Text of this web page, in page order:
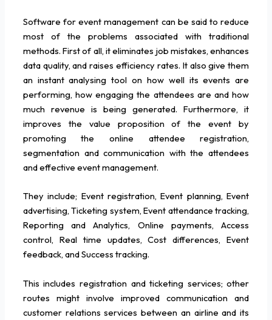
Software for event management can be said to reduce
most of the problems associated with traditional
methods. First of all, it eliminates job mistakes, enhances
data quality, and raises efficiency rates. It also give them
an instant analysing tool on how well its events are
performing, how engaging the attendees are and how
much revenue is being generated. Furthermore, it
improves the value proposition of the event by
promoting the online attendee registration,
segmentation and communication with the attendees
and effective event management.
They include; Event registration, Event planning, Event
advertising, Ticketing system, Event attendance tracking,
Reporting and Analytics, Online payments, Access
control, Real time updates, Cost differences, Event
feedback, and Success tracking.
This includes registration and ticketing services; other
routes might involve improved communication and
customer relations services between an airline and its